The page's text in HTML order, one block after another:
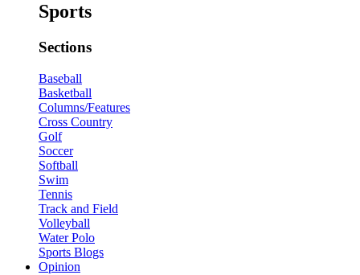
Sports
Sections
Baseball
Basketball
Columns/Features
Cross Country
Golf
Soccer
Softball
Swim
Tennis
Track and Field
Volleyball
Water Polo
Sports Blogs
Opinion